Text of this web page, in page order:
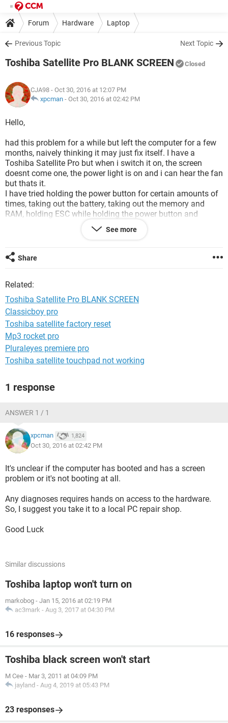
Forum Hardware Laptop
Previous Topic Next Topic
Toshiba Satellite Pro BLANK SCREEN Closed
CJA98 - Oct 30, 2016 at 12:07 PM
xpcman - Oct 30, 2016 at 02:42 PM
Hello,
had this problem for a while but left the computer for a few
months, naively thinking it may just fix itself. I have a
Toshiba Satellite Pro but when i switch it on, the screen
doesnt come one, the power light is on and i can hear the fan
but thats it.
I have tried holding the power button for certain amounts of
times, taking out the battery, taking out the memory and
RAM, holding ESC while holding the power button and
Thanks
See more
Share
Related:
Toshiba Satellite Pro BLANK SCREEN
Classicboy pro
Toshiba satellite factory reset
Mp3 rocket pro
Pluraleyes premiere pro
Toshiba satellite touchpad not working
1 response
ANSWER 1 / 1
xpcman 1,824
Oct 30, 2016 at 02:42 PM
It's unclear if the computer has booted and has a screen
problem or it's not booting at all.
Any diagnoses requires hands on access to the hardware.
So, I suggest you take it to a local PC repair shop.
Good Luck
Similar discussions
Toshiba laptop won't turn on
markobog - Jan 15, 2016 at 02:19 PM
ac3mark - Aug 3, 2017 at 04:30 PM
16 responses
Toshiba black screen won't start
M Cee - Mar 3, 2011 at 04:09 PM
jayland - Aug 4, 2019 at 05:43 PM
23 responses